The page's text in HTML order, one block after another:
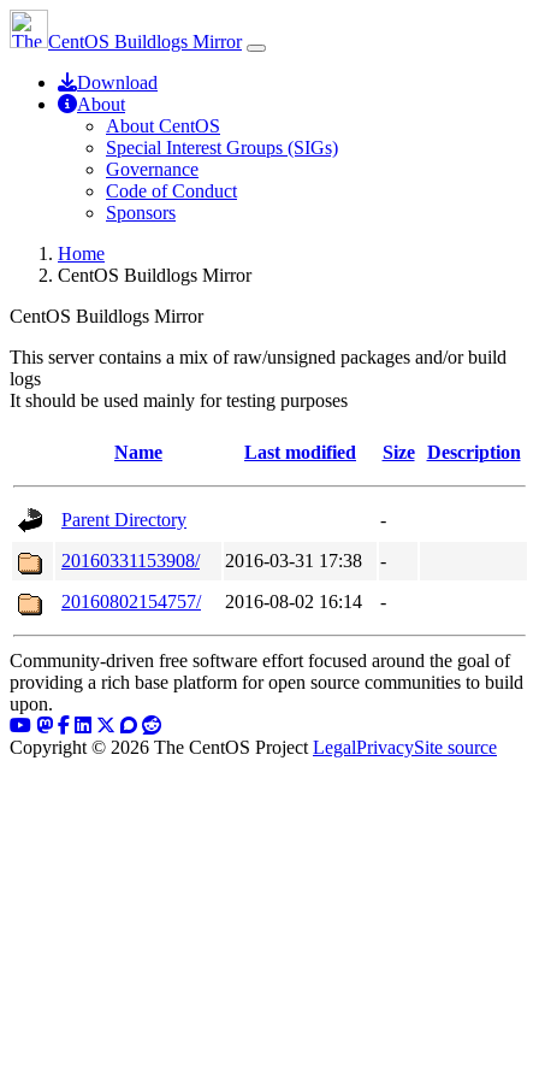
CentOS Buildlogs Mirror
Download
About
About CentOS
Special Interest Groups (SIGs)
Governance
Code of Conduct
Sponsors
Home
CentOS Buildlogs Mirror
CentOS Buildlogs Mirror
This server contains a mix of raw/unsigned packages and/or build
logs
It should be used mainly for testing purposes
Name Last modified Size Description
Parent Directory
-
20160331153908/
2016-03-31 17:38
-
20160802154757/
2016-08-02 16:14 -
Community-driven free software effort focused around the goal of
providing a rich base platform for open source communities to build
upon.
Copyright © 2026 The CentOS Project LegalPrivacySite source